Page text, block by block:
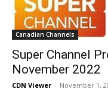
Canadian Channels
Super Channel
November 2022
CDN Viewer - November 1,